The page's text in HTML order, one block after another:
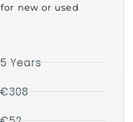
new or used
5 Years
€308